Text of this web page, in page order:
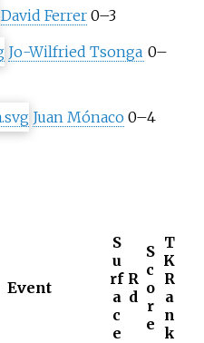
David Ferrer0–3
Jo-Wilfried Tsonga 0–
Juan Mónaco0–4
Event
S
u
rf
a
c
e
R
d
S
c
o
r
e
T
K
R
a
n
k